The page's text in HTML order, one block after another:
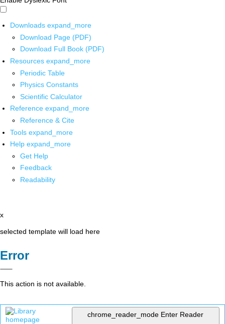
Downloads expand_more
Download Page (PDF)
Download Full Book (PDF)
Resources expand_more
Periodic Table
Physics Constants
Scientific Calculator
Reference expand_more
Reference & Cite
Tools expand_more
Help expand_more
Get Help
Feedback
Readability
x
selected template will load here
Error
This action is not available.
chrome_reader_mode Enter Reader